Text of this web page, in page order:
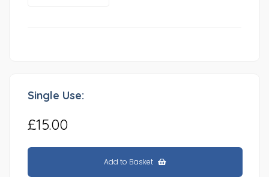
Single Use:
£15.00
Add to Basket